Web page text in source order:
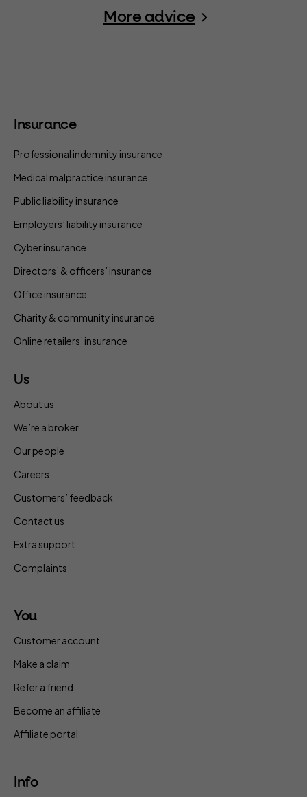
More advice
Insurance
Professional indemnity insurance
Medical malpractice insurance
Public liability insurance
Employers’ liability insurance
Cyber insurance
Directors’ & officers’ insurance
Office insurance
Charity & community insurance
Online retailers’ insurance
Us
About us
We’re a broker
Our people
Careers
Customers’ feedback
Contact us
Extra support
Complaints
You
Customer account
Make a claim
Refer a friend
Become an affiliate
Affiliate portal
Info